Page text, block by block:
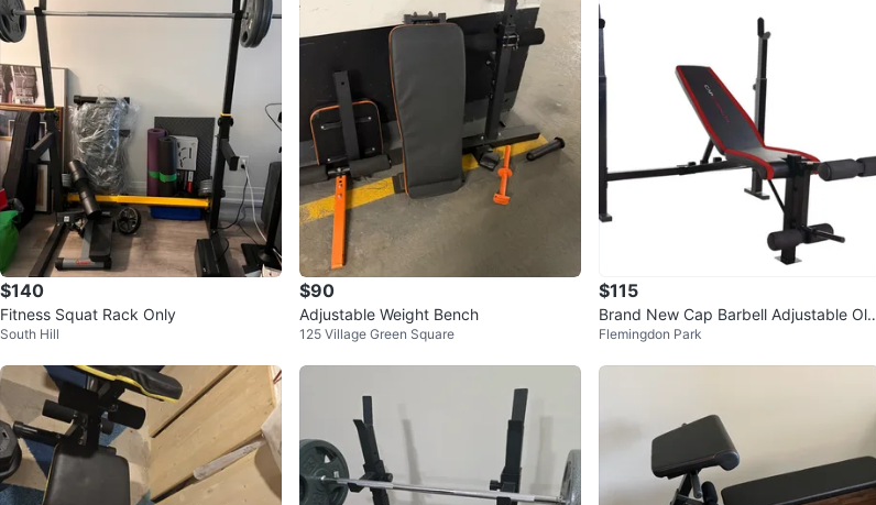
$140
Fitness Squat Rack Only
South Hill
$90
Adjustable Weight Bench
125 Village Green Square
$115
Brand New Cap Barbell Adjustable Oly
mpic Weight Bench
Flemingdon Park